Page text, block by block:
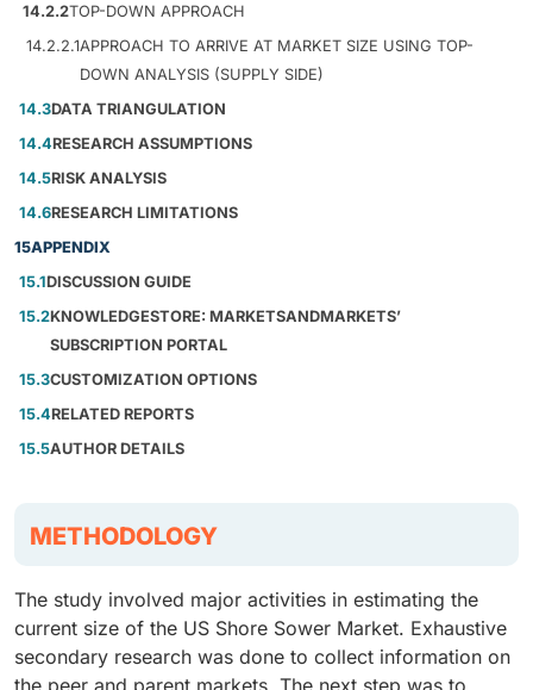
14.2.2TOP-DOWN APPROACH
14.2.2.1APPROACH TO ARRIVE AT MARKET SIZE USING TOP-
DOWN ANALYSIS (SUPPLY SIDE)
14.3DATA TRIANGULATION
14.4RESEARCH ASSUMPTIONS
14.5RISK ANALYSIS
14.6RESEARCH LIMITATIONS
15APPENDIX
15.1DISCUSSION GUIDE
15.2KNOWLEDGESTORE: MARKETSANDMARKETS’
SUBSCRIPTION PORTAL
15.3CUSTOMIZATION OPTIONS
15.4RELATED REPORTS
15.5AUTHOR DETAILS
METHODOLOGY
The study involved major activities in estimating the
current size of the US Shore Sower Market. Exhaustive
secondary research was done to collect information on
the peer and parent markets. The next step was to